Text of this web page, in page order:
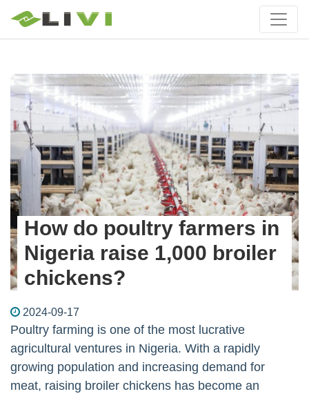
How do poultry farmers in
Nigeria raise 1,000 broiler
chickens?
2024-09-17
Poultry farming is one of the most lucrative
agricultural ventures in Nigeria. With a rapidly
growing population and increasing demand for
meat, raising broiler chickens has become an